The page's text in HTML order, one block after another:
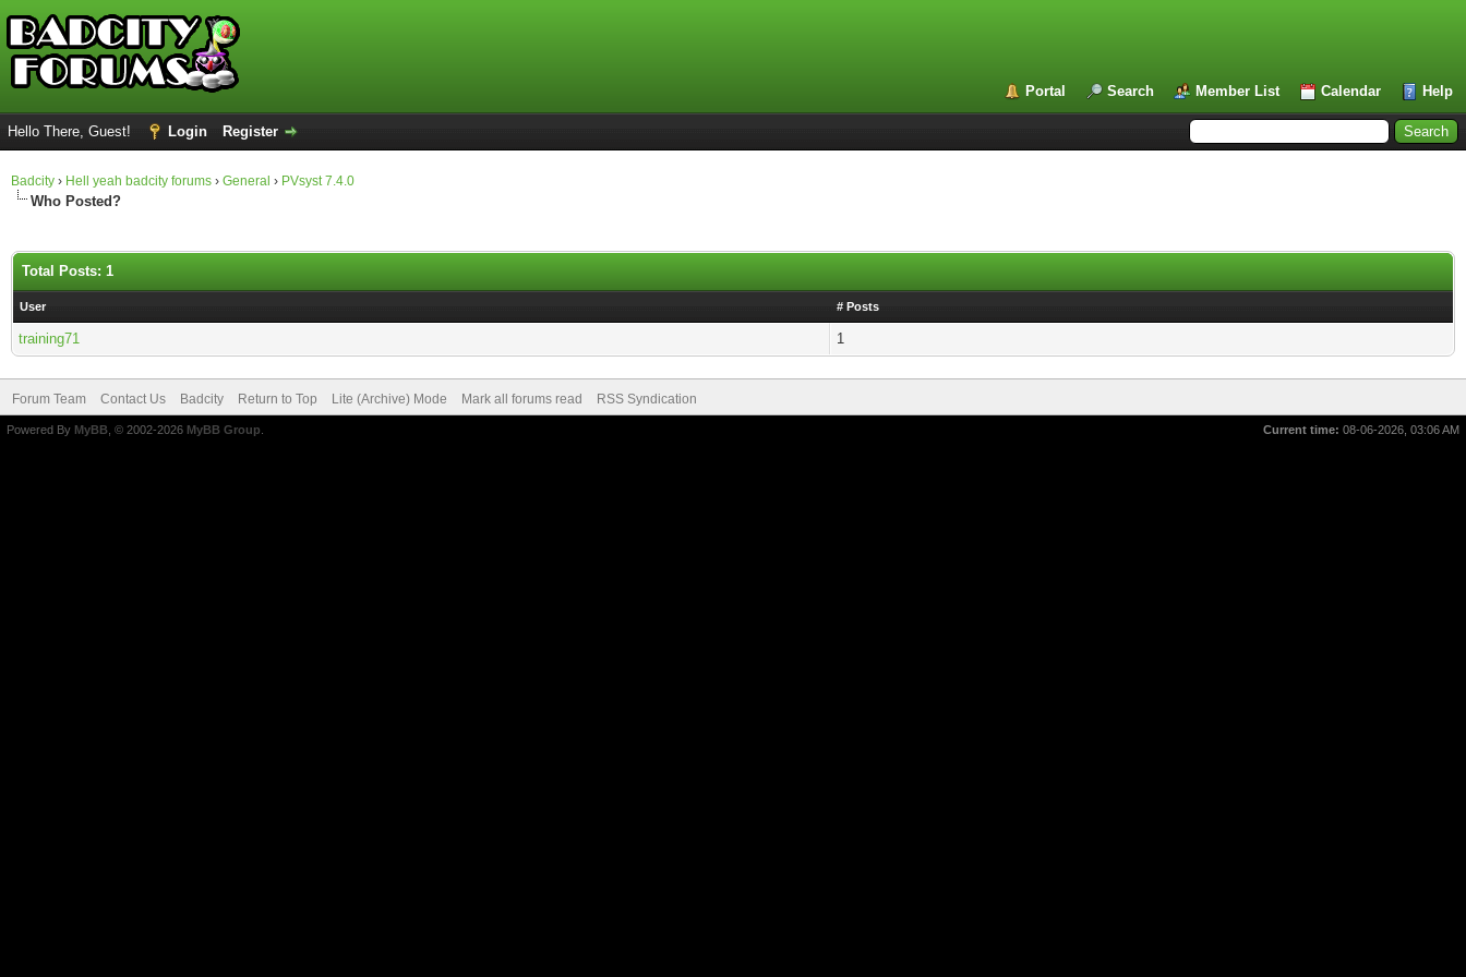
Portal Search Member List Calendar Help
Hello There, Guest! Login Register
Badcity › Hell yeah badcity forums › General › PVsyst 7.4.0
Who Posted?
Total Posts: 1
User # Posts
training71 1
Forum Team Contact Us Badcity Return to Top Lite (Archive) Mode Mark all forums read RSS Syndication
Current time: 08-06-2026, 03:06 AM
Powered By MyBB , © 2002-2026 MyBB Group